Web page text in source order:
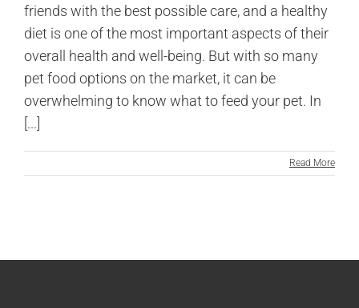
friends with the best possible care, and a healthy
diet is one of the most important aspects of their
overall health and well-being. But with so many
pet food options on the market, it can be
overwhelming to know what to feed your pet. In
[...]
Read More